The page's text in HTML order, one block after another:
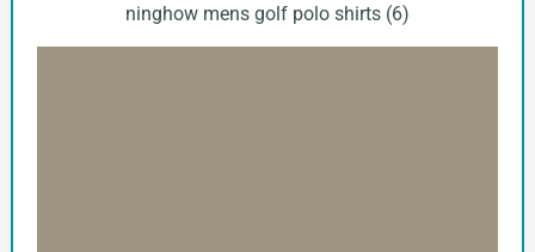
ninghow mens golf polo shirts (6)